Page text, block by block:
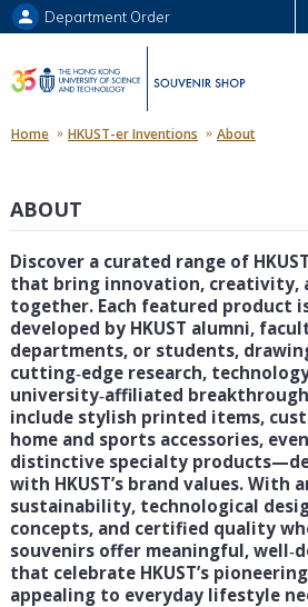
MORE ABOUT
UNIVERSITY NEWS
LIFE@HKUST
FACULTY PROFILES
Department Order
Home HKUST-er Inventions About
ABOUT
Discover a curated range of
that bring innovation, creativity,
together. Each featured product
developed by HKUST alumni,
departments, or students,
cutting‑edge research,
university‑affiliated
include stylish printed items,
home and sports accessories,
distinctive specialty
with HKUST’s brand values. With
sustainability, technological
concepts, and certified quality
souvenirs offer meaningful,
that celebrate HKUST’s
appealing to everyday lifestyle